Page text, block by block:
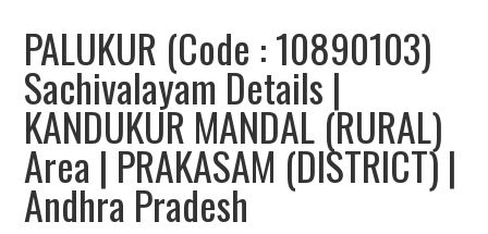
PALUKUR (Code : 10890103)
Sachivalayam Details |
KANDUKUR MANDAL (RURAL)
Area | PRAKASAM (DISTRICT) |
Andhra Pradesh